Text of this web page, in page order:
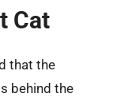
Cat
that the
behind the